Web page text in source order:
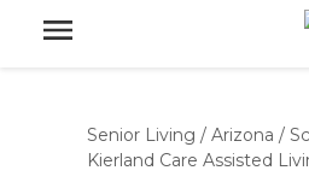
Senior Living / Arizona /
Kierland Care Assisted